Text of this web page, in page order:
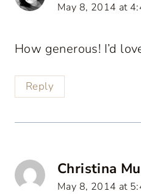
May 8, 2014 at
How generous! I’d
Reply
Christina
May 8, 2014 at